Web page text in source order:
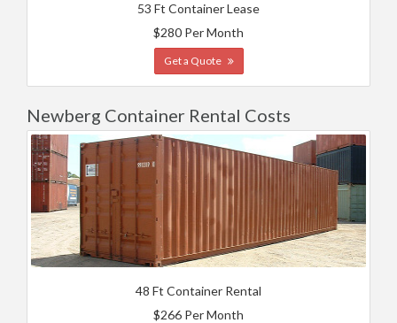
53 Ft Container Lease
$280 Per Month
Get a Quote
Newberg Container Rental Costs
48 Ft Container Rental
$266 Per Month